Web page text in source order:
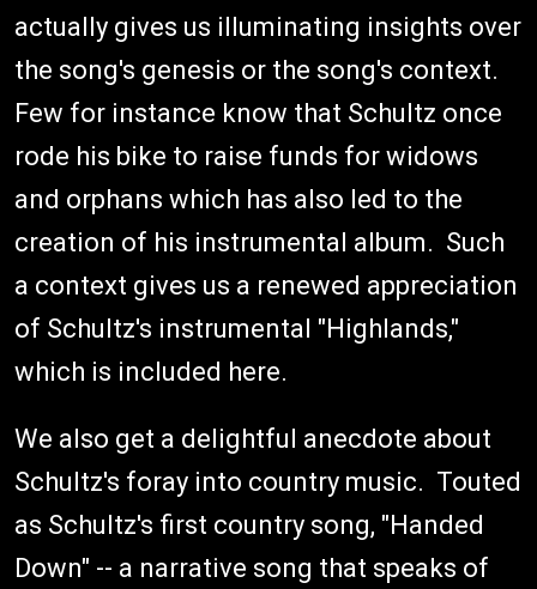
actually gives us illuminating insights over
the song's genesis or the song's context.
Few for instance know that Schultz once
rode his bike to raise funds for widows
and orphans which has also led to the
creation of his instrumental album. Such
a context gives us a renewed appreciation
of Schultz's instrumental "Highlands,"
which is included here.
We also get a delightful anecdote about
Schultz's foray into country music. Touted
as Schultz's first country song, "Handed
Down" -- a narrative song that speaks of